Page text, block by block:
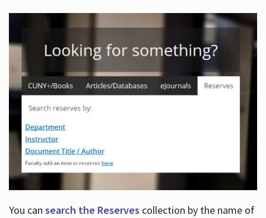
You can search the Reserves collection by the name of